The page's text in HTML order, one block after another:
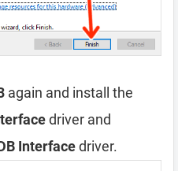
again and install the
driver and
Interfacedriver.